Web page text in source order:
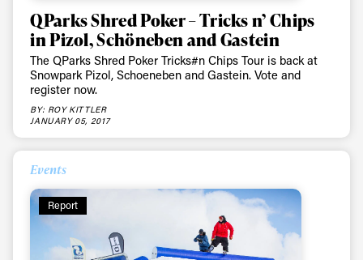
QParks Shred Poker – Tricks n’ Chips
in Pizol, Schöneben and Gastein
The QParks Shred Poker Tricks#n Chips Tour is back at
Snowpark Pizol, Schoeneben and Gastein. Vote and
register now.
BY: ROY KITTLER
JANUARY 05, 2017
Events
Report
Email address*
Privacy Policy
We will handle your data with care and will never share it with a
third party. For details read our privacy policy.
* mandatory field